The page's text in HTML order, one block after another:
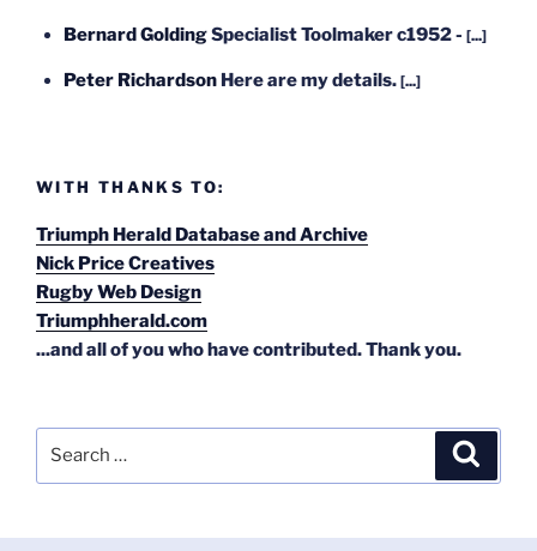
Bernard GoldingSpecialist Toolmaker c1952 - [...]
Peter Richardson Here are my details. [...]
WITH THANKS TO:
Triumph Herald Database and Archive
Nick Price Creatives
Rugby Web Design
Triumphherald.com
...and all of you who have contributed. Thank you.